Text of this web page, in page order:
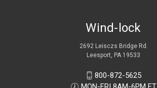
Wind-lock
2692 Leisczs Bridge Rd.
Leesport, PA 19533
800-872-5625